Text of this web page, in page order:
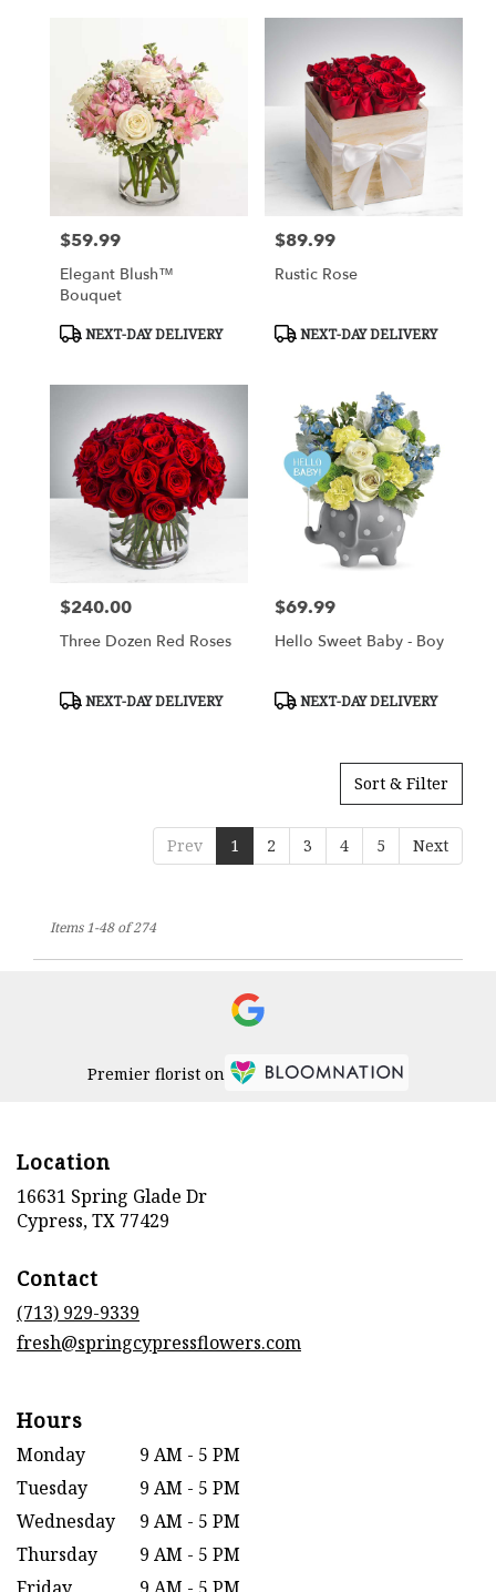
Price:
$59.99
Elegant Blush™
Bouquet
Product
NEXT-DAY DELIVERY
Price:
$89.99
Rustic Rose
Product
NEXT-DAY DELIVERY
Price:
$240.00
Three Dozen Red Roses
Product
NEXT-DAY DELIVERY
Price:
$69.99
Hello Sweet Baby - Boy
Product
NEXT-DAY DELIVERY
Sort & Filter
Prev 1 2 3 4 5 Next
Items 1-48 of 274
Premier florist on
Location
16631 Spring Glade Dr
Cypress, TX 77429
Contact
(713) 929-9339
fresh@springcypressflowers.com
Hours
Monday
9 AM - 5 PM
Tuesday
9 AM - 5 PM
Wednesday
9 AM - 5 PM
Thursday
9 AM - 5 PM